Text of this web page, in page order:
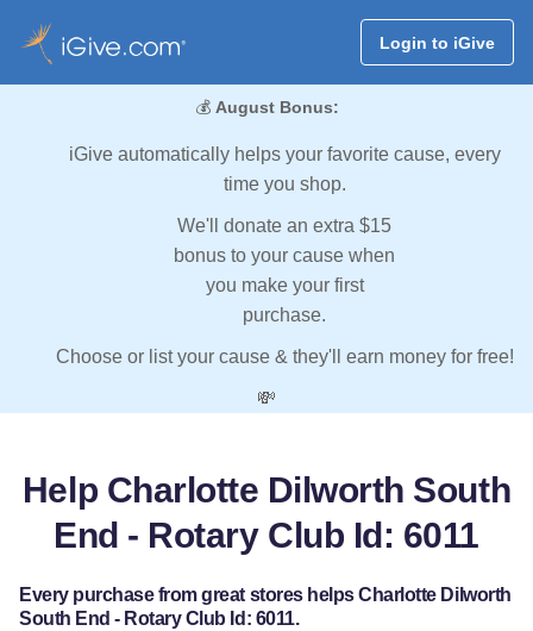
Login to iGive
💰 August Bonus:
iGive automatically helps your favorite cause, every
time you shop.
We'll donate an extra $15
bonus to your cause when
you make your first
purchase.
Choose or list your cause & they'll earn money for free!
💸
Help Charlotte Dilworth South
End - Rotary Club Id: 6011
Every purchase from great stores helps Charlotte Dilworth
South End - Rotary Club Id: 6011.